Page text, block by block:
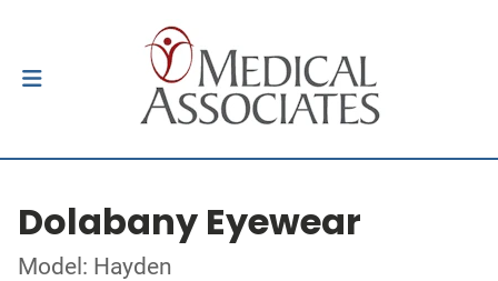
Dolabany Eyewear
Model: Hayden